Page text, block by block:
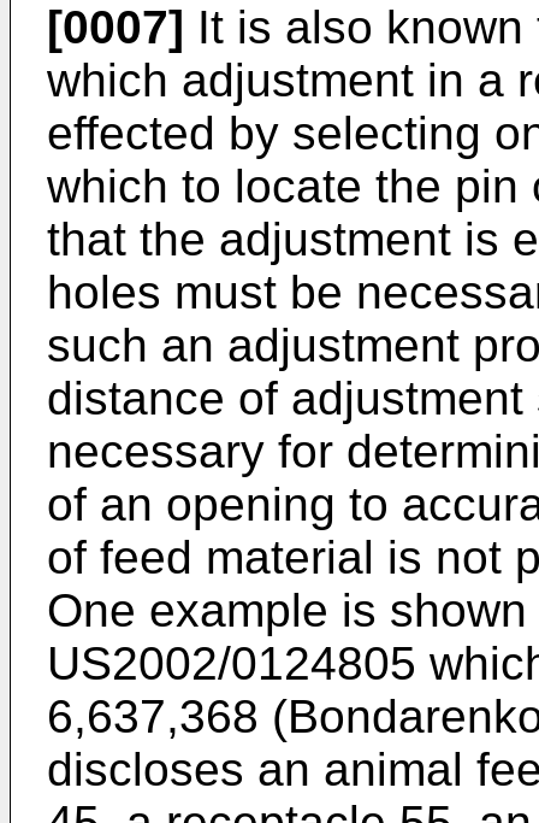
[0007] It is also
which adjustment in a
effected by selecting
which to locate the
that the adjustment is
holes must be
such an adjustment
distance of
necessary for
of an opening to
of feed material is not
One example is
US2002/0124805
6,637,368
discloses an animal